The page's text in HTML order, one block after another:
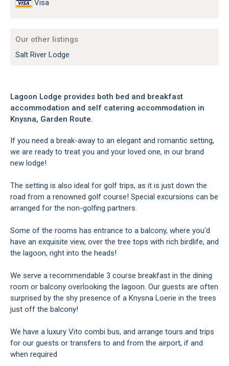
Visa
Our other listings
Salt River Lodge
Lagoon Lodge provides both bed and breakfast
accommodation and self catering accommodation in
Knysna, Garden Route.
If you need a break-away to an elegant and romantic setting,
we are ready to treat you and your loved one, in our brand
new lodge!
The setting is also ideal for golf trips, as it is just down the
road from a renowned golf course! Special excursions can be
arranged for the non-golfing partners.
Some of the rooms has entrance to a balcony, where you'd
have an exquisite view, over the tree tops with rich birdlife, and
the lagoon, right into the heads!
We serve a recommendable 3 course breakfast in the dining
room or balcony overlooking the lagoon. Our guests are often
surprised by the shy presence of a Knysna Loerie in the trees
just off the balcony!
We have a luxury Vito combi bus, and arrange tours and trips
for our guests or transfers to and from the airport, if and
when required